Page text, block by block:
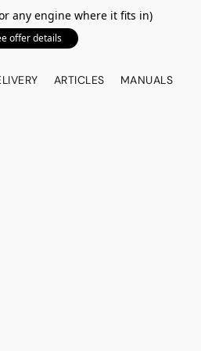
any engine where it fits in)
offer details
ARTICLES MANUALS